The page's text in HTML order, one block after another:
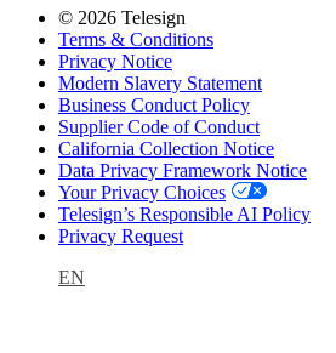
© 2026 Telesign
Terms & Conditions
Privacy Notice
Modern Slavery Statement
Business Conduct Policy
Supplier Code of Conduct
California Collection Notice
Data Privacy Framework Notice
Your Privacy Choices
Telesign’s Responsible AI Policy
Privacy Request
EN